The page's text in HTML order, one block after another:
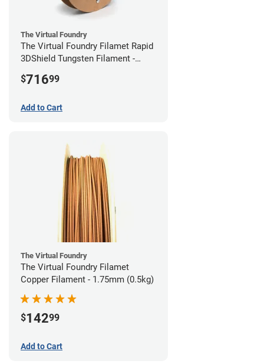
The Virtual Foundry
The Virtual Foundry Filamet Rapid
3DShield Tungsten Filament -
$71699
Add to Cart
The Virtual Foundry
The Virtual Foundry Filamet
Copper Filament - 1.75mm (0.5kg)
$14299
Add to Cart